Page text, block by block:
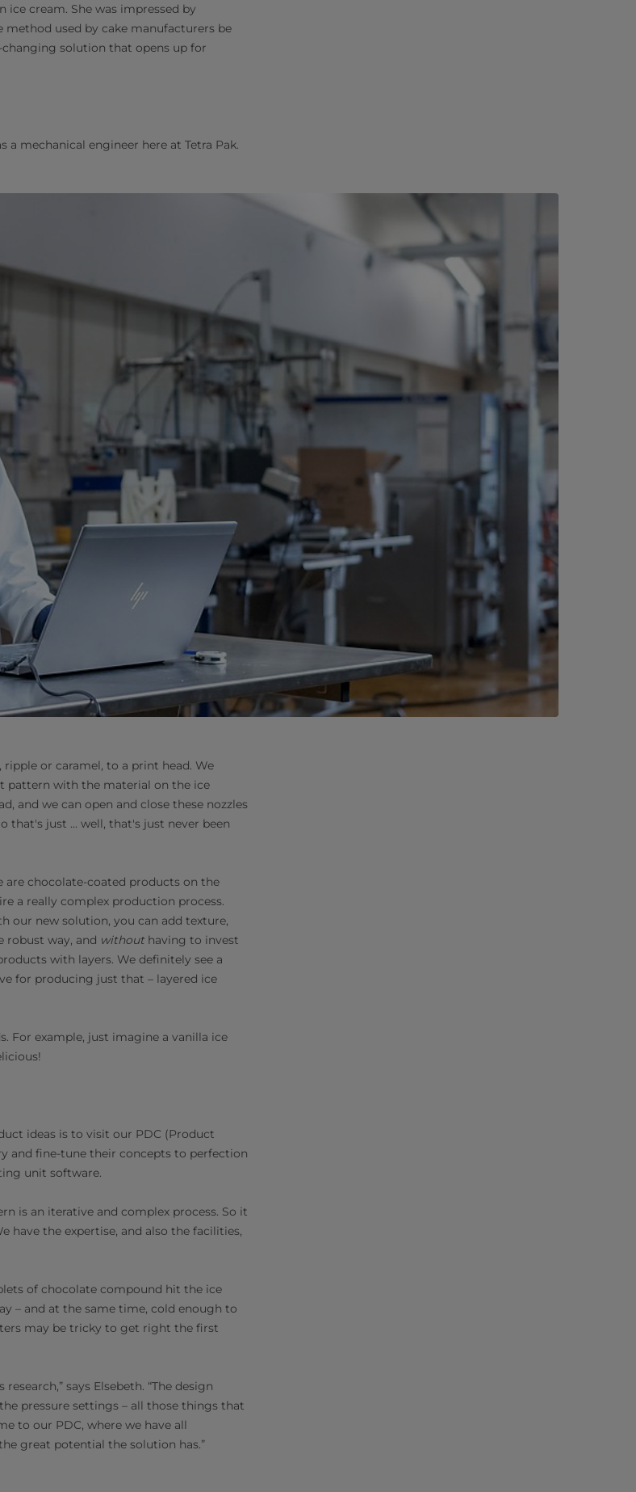
ice cream. She was impressed by
method used by cake manufacturers be
changing solution that opens up for
a mechanical engineer here at Tetra Pak.
or caramel, to a print head. We
pattern with the material on the ice
and we can open and close these nozzles
that's just ... well, that's just never been
are chocolate-coated products on the
a really complex production process.
our new solution, you can add texture,
robust way, and without having to invest
with layers. We definitely see a
for producing just that – layered ice
For example, just imagine a vanilla ice
ideas is to visit our PDC (Product
and fine-tune their concepts to perfection
unit software.
is an iterative and complex process. So it
have the expertise, and also the facilities,
of chocolate compound hit the ice
– and at the same time, cold enough to
may be tricky to get right the first
says Elsebeth. “The design
pressure settings – all those things that
to our PDC, where we have all
great potential the solution has.”